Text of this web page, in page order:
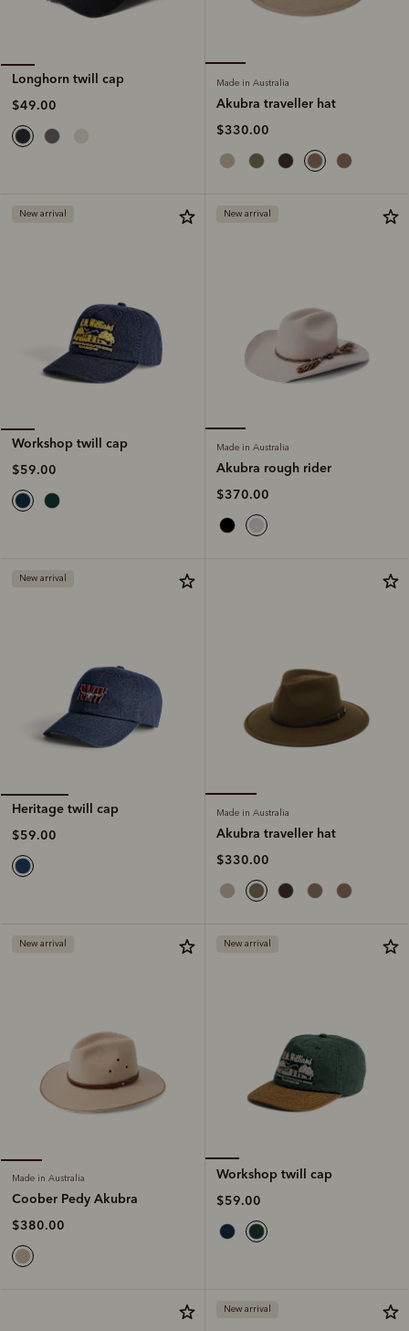
Longhorn twill cap
$49.00
Made in Australia
Akubra traveller hat
$330.00
New arrival
Workshop twill cap
$59.00
New arrival
Made in Australia
Akubra rough rider
$370.00
New arrival
Heritage twill cap
$59.00
Made in Australia
Akubra traveller hat
$330.00
New arrival
Made in Australia
Coober Pedy Akubra
$380.00
New arrival
Workshop twill cap
$59.00
New arrival